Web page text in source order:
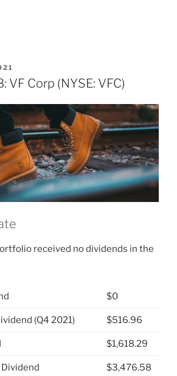
VFC)”
VF Corp (NYSE: VFC)
received no dividends in the
$0
(Q4 2021) $516.96
$1,618.29
$3,476.58